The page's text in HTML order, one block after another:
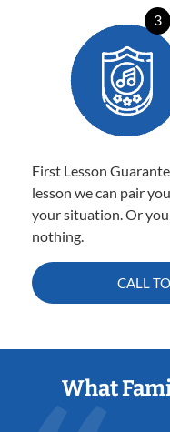
3
First Lesson
lesson we can pair
your situation. Or you
nothing.
CALL
What